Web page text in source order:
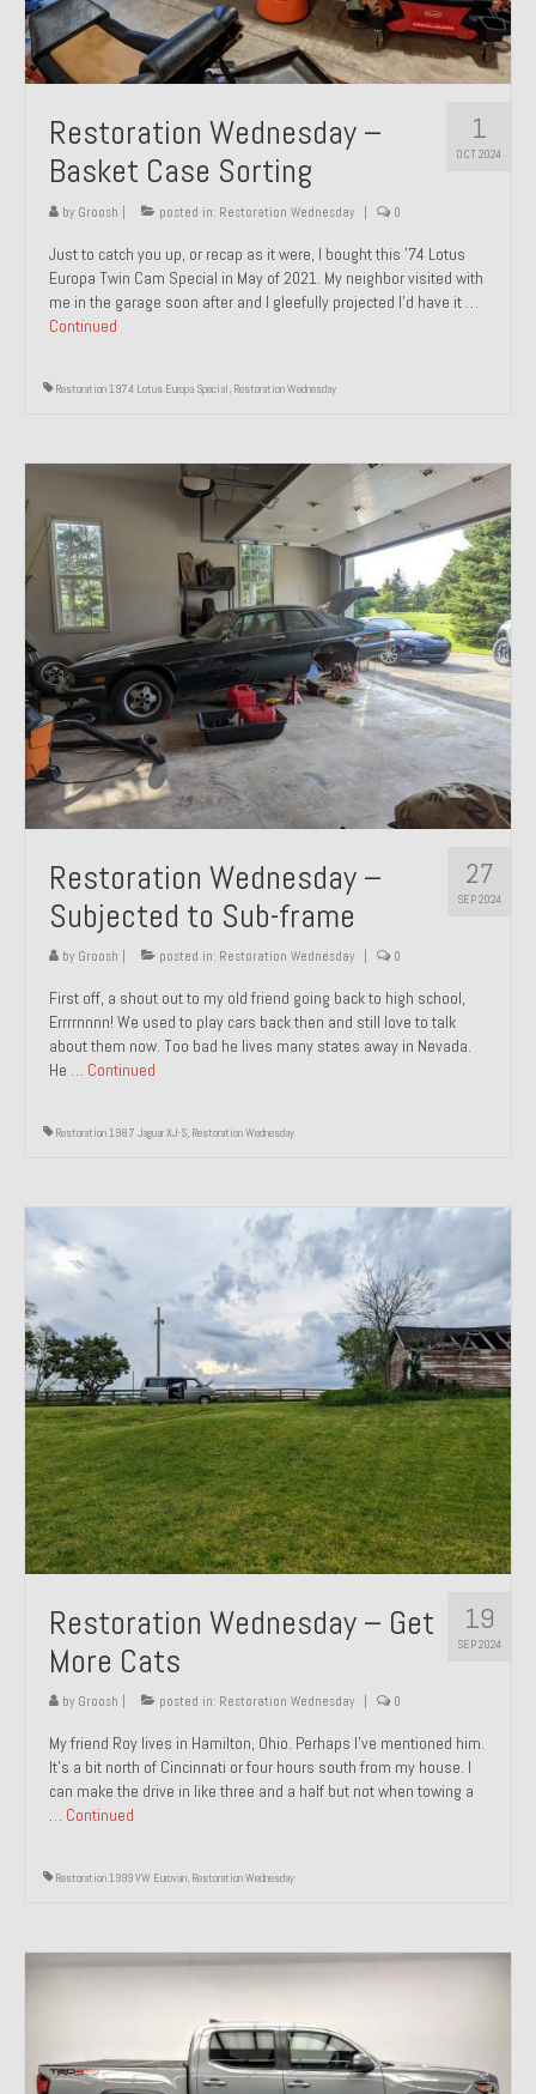
1
OCT 2024
Restoration Wednesday –
Basket Case Sorting
by Groosh | posted in: Restoration Wednesday | 0
Just to catch you up, or recap as it were, I bought this ’74 Lotus
Europa Twin Cam Special in May of 2021. My neighbor visited with
me in the garage soon after and I gleefully projected I’d have it …
Continued
Restoration 1974 Lotus Europa Special, Restoration Wednesday
27
SEP 2024
Restoration Wednesday –
Subjected to Sub-frame
by Groosh posted in: Restoration Wednesday 0
First off, a shout out to my old friend going back to high school,
Errrrnnnn! We used to play cars back then and still love to talk
about them now. Too bad he lives many states away in Nevada.
He … Continued
Restoration 1987 Jaguar XJ-S, Restoration Wednesday
19
SEP 2024
Restoration Wednesday – Get
More Cats
by Groosh posted in: Restoration Wednesday 0
My friend Roy lives in Hamilton, Ohio. Perhaps I’ve mentioned him.
It’s a bit north of Cincinnati or four hours south from my house. I
can make the drive in like three and a half but not when towing a
… Continued
Restoration 1999 VW Eurovan, Restoration Wednesday